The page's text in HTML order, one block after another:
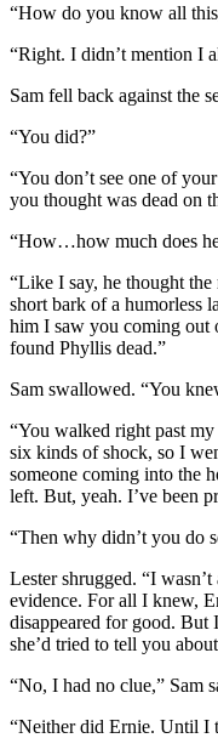
“How do you know all
“Right. I didn’t mention I
Sam fell back against the
“You did?”
“You don’t see one of
you thought was dead on
“How…how much does
“Like I say, he thought
short bark of a humorless
him I saw you coming out
found Phyllis dead.”
Sam swallowed. “You
“You walked right past my
six kinds of shock, so I
someone coming into the
left. But, yeah. I’ve been
“Then why didn’t you do
Lester shrugged. “I
evidence. For all I knew,
disappeared for good.
she’d tried to tell you
“No, I had no clue,” Sam
“Neither did Ernie. Until I